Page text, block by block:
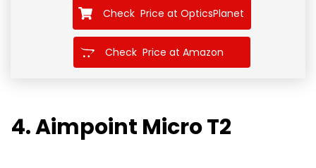
Check Price at OpticsPlanet
Check Price at Amazon
4. Aimpoint Micro T2